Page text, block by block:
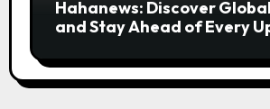
Hahanews: Discover
and Stay Ahead of Every